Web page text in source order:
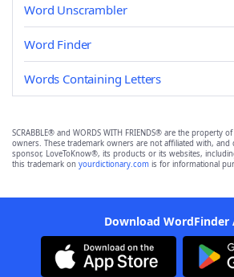
Word Unscrambler
Word Finder
Words Containing Letters
SCRABBLE® and WORDS WITH FRIENDS® are the property
owners. These trademark owners are not affiliated with,
sponsor, LoveToKnow®, its products or its websites,
this trademark on yourdictionary.com is for informational
Download WordFinder